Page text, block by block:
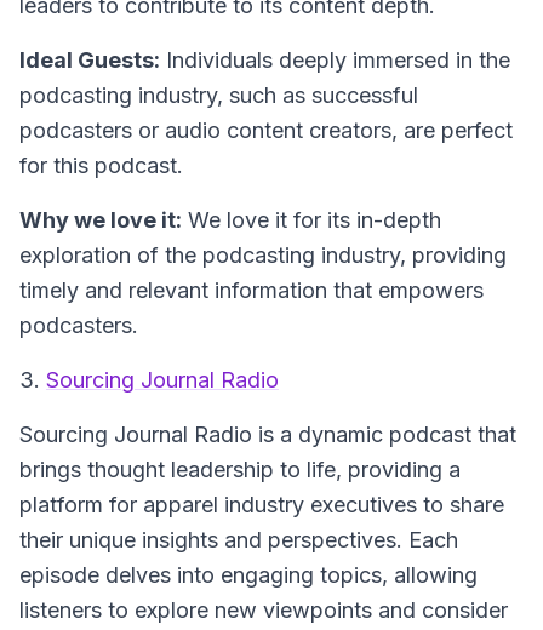
leaders to contribute to its content depth.
Ideal Guests: Individuals deeply immersed in the
podcasting industry, such as successful
podcasters or audio content creators, are perfect
for this podcast.
Why we love it: We love it for its in-depth
exploration of the podcasting industry, providing
timely and relevant information that empowers
podcasters.
3. Sourcing Journal Radio
Sourcing Journal Radio is a dynamic podcast that
brings thought leadership to life, providing a
platform for apparel industry executives to share
their unique insights and perspectives. Each
episode delves into engaging topics, allowing
listeners to explore new viewpoints and consider